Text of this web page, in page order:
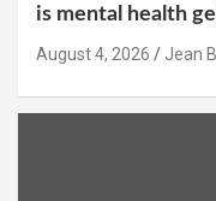
is mental health
August 4, 2026 Jean